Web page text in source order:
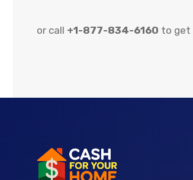
or call +1-877-834-6160 to get